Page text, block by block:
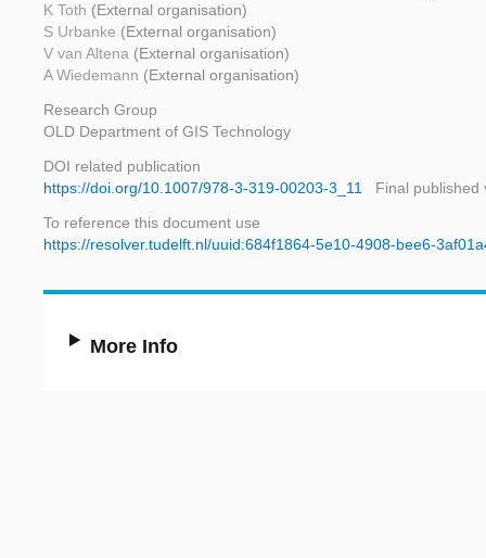
K Toth (External organisation)
S Urbanke (External organisation)
V van Altena (External organisation)
A Wiedemann (External organisation)
Research Group
OLD Department of GIS Technology
DOI related publication
https://doi.org/10.1007/978-3-319-00203-3_11
Final published
To reference this document use
https://resolver.tudelft.nl/uuid:684f1864-5e10-4908-bee6-
More Info